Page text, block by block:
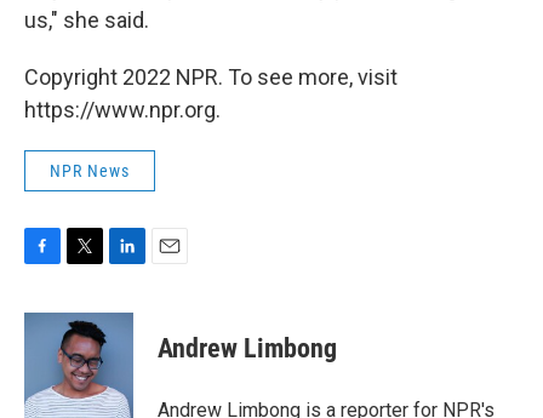
us," she said.
Copyright 2022 NPR. To see more, visit
https://www.npr.org.
NPR News
c
o
i
t
t
e
r
n
d
I
Andrew Limbong
Andrew Limbong is a reporter for NPR's